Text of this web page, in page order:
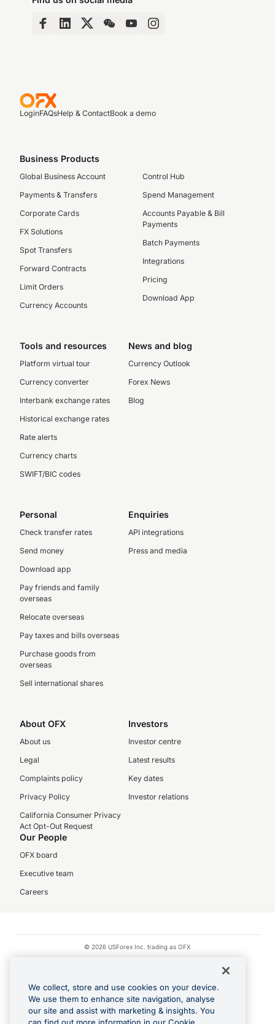
LoginFAQsHelp & ContactBook a demo
Business Products
Global Business Account
Payments & Transfers
Corporate Cards
FX Solutions
Spot Transfers
Forward Contracts
Limit Orders
Currency Accounts
Control Hub
Spend Management
Accounts Payable & Bill
Payments
Batch Payments
Integrations
Pricing
Download App
Tools and resources
Platform virtual tour
Currency converter
Interbank exchange rates
Historical exchange rates
Rate alerts
Currency charts
SWIFT/BIC codes
News and blog
Currency Outlook
Forex News
Blog
Personal
Check transfer rates
Send money
Download app
Pay friends and family
overseas
Relocate overseas
Pay taxes and bills overseas
Purchase goods from
overseas
Sell international shares
Enquiries
API integrations
Press and media
About OFX
About us
Legal
Complaints policy
Privacy Policy
California Consumer Privacy
Act Opt-Out Request
Investors
Investor centre
Latest results
Key dates
Investor relations
Our People
OFX board
Executive team
Careers
© 2026 USForex Inc. trading as OFX
Apple Pay is a registered trademark of Apple Inc.
Google Play and Google Pay are trademarks of Google LLC.
We collect, store and use cookies on your device.
We use them to enhance site navigation, analyse
our site and assist with marketing & insights. You